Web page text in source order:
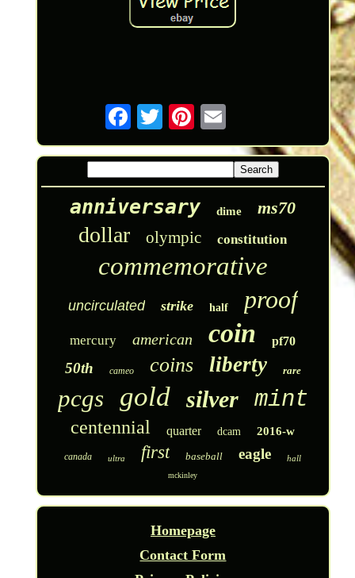
anniversary dime ms70
dollar olympic constitution
commemorative
uncirculated strike half proof
mercury american coin pf70
50th cameo coins liberty rare
pcgs gold silver mint
centennial quarter dcam 2016-w
canada ultra first baseball eagle hall
mckinley
Homepage
Contact Form